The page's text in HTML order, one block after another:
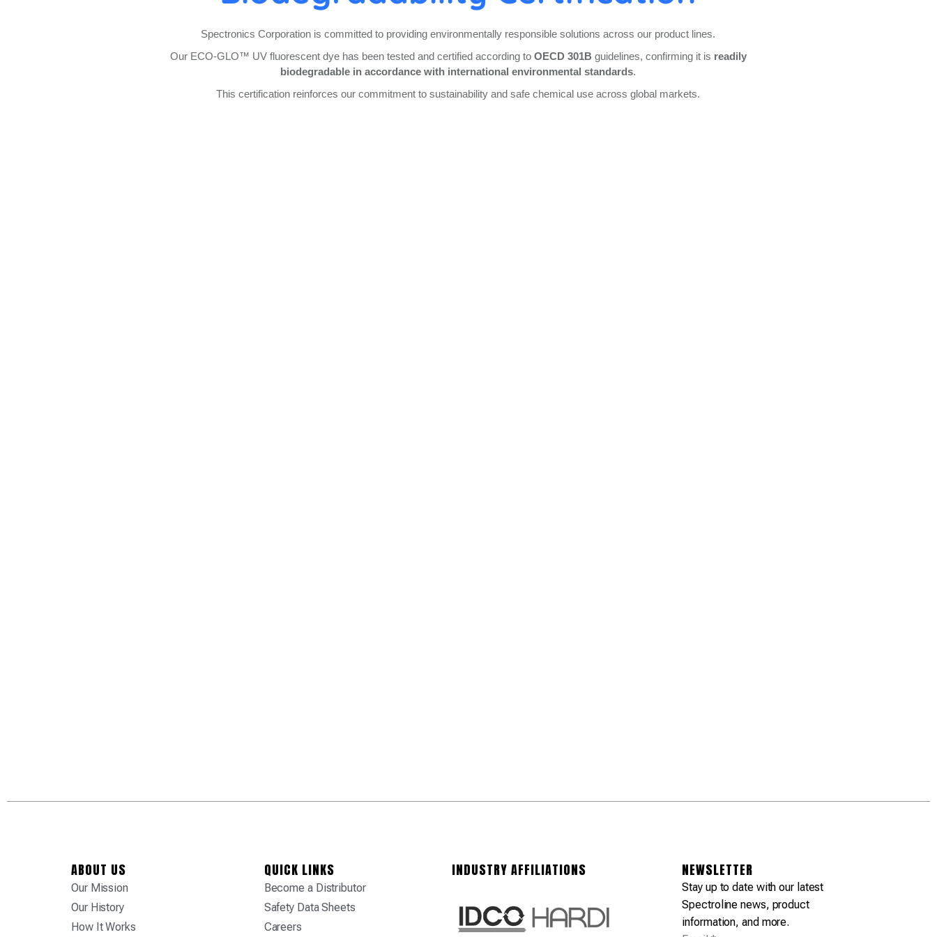
Spectronics Corporation is committed to providing environmentally responsible solutions across our product lines.
Our ECO-GLO™ UV fluorescent dye has been tested and certified according to OECD 301B guidelines, confirming it is readily
biodegradable in accordance with international environmental standards.
This certification reinforces our commitment to sustainability and safe chemical use across global markets.
ABOUT US
Our Mission
Our History
How It Works
QUICK LINKS
Become a Distributor
Safety Data Sheets
Careers
INDUSTRY AFFILIATIONS NEWSLETTER
Stay up to date with our latest
Spectroline news, product
information, and more.